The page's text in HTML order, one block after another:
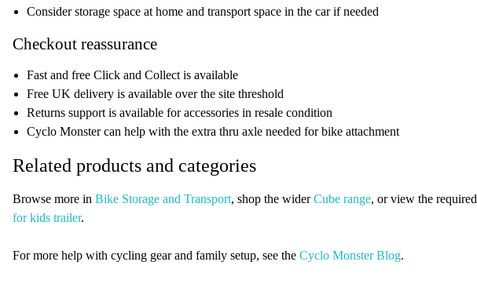
Consider storage space at home and transport space in the car if needed
Checkout reassurance
Fast and free Click and Collect is available
Free UK delivery is available over the site threshold
Returns support is available for accessories in resale condition
Cyclo Monster can help with the extra thru axle needed for bike attachment
Related products and categories
Browse more in Bike Storage and Transport, shop the widerCube range, or view the required
for kids trailer.
For more help with cycling gear and family setup, see the Cyclo Monster Blog.